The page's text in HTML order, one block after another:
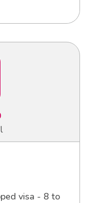
visa - 8 to